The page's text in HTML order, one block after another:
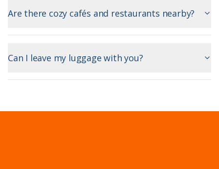
Are there cozy cafés and restaurants nearby?
Can I leave my luggage with you?